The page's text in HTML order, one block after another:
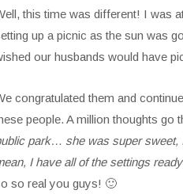
this time was different! I was
up a picnic as the sun was
our husbands would have
congratulated them and
people. A million thoughts go
park… she was super sweet,
I have all of the settings
so real you guys! 🙂